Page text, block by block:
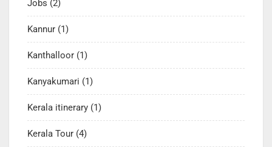
Jobs (2)
Kannur (1)
Kanthalloor (1)
Kanyakumari (1)
Kerala itinerary (1)
Kerala Tour (4)